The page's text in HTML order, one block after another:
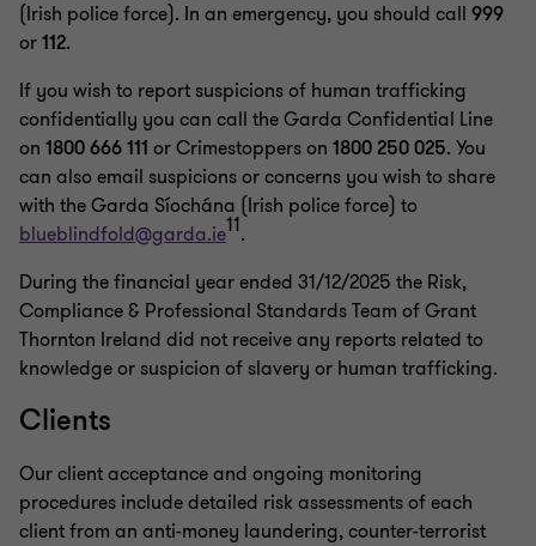
(Irish police force). In an emergency, you should call 999
or112.
If you wish to report suspicions of human trafficking
confidentially you can call the Garda Confidential Line
on 1800 666 111 or Crimestoppers on 1800 250 025. You
can also email suspicions or concerns you wish to share
with the Garda Síochána (Irish police force) to
blueblindfold@garda.ie11.
During the financial year ended 31/12/2025 the Risk,
Compliance & Professional Standards Team of Grant
Thornton Ireland did not receive any reports related to
knowledge or suspicion of slavery or human trafficking.
Clients
Our client acceptance and ongoing monitoring
procedures include detailed risk assessments of each
client from an anti-money laundering, counter-terrorist